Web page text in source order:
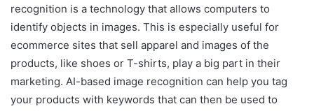
recognition is a technology that allows computers to
identify objects in images. This is especially useful for
ecommerce sites that sell apparel and images of the
products, like shoes or T-shirts, play a big part in their
marketing. AI-based image recognition can help you tag
your products with keywords that can then be used to